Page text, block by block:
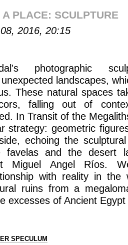
PLACE: SCULPTURE
2016, 20:15
photographic
landscapes,
These natural spaces
falling out of
In Transit of the
strategy: geometric
echoing the
and the desert
Miguel Angel Ríos.
with reality in the
ruins from a
excesses of Ancient
SPECULUM